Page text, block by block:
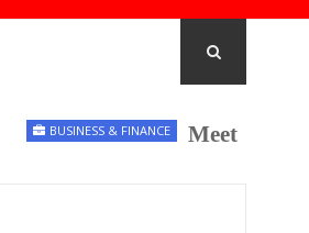
BUSINESS & FINANCE Meet the UK